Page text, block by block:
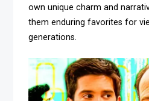
own unique charm and
them enduring favorites for
generations.